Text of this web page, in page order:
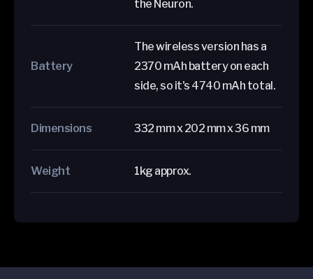
the Neuron.
Battery
The wireless version has a
2370 mAh battery on each
side, so it's 4740 mAh total.
Dimensions 332 mm x 202 mm x 36 mm
Weight 1kg approx.